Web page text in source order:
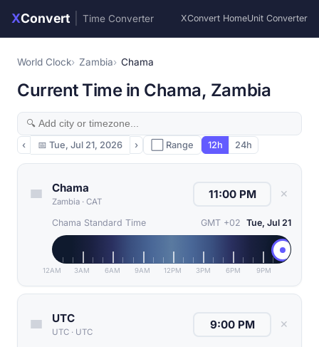
XConvert Time Converter XConvert HomeUnit Converter
World Clock Zambia Chama
Current Time in Chama, Zambia
‹ 📅 Tue, Jul 21, 2026 › ⬜ Range 12h 24h
Chama
Zambia · CAT
✕
Chama Standard Time GMT +02 Tue, Jul 21
12AM 3AM 6AM 9AM 12PM 3PM 6PM 9PM
UTC
UTC · UTC
✕